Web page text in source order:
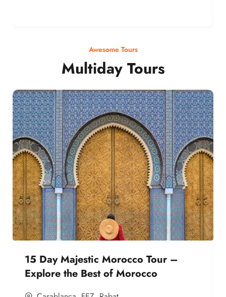
Awesome Tours
Multiday Tours
15 Day Majestic Morocco Tour –
Explore the Best of Morocco